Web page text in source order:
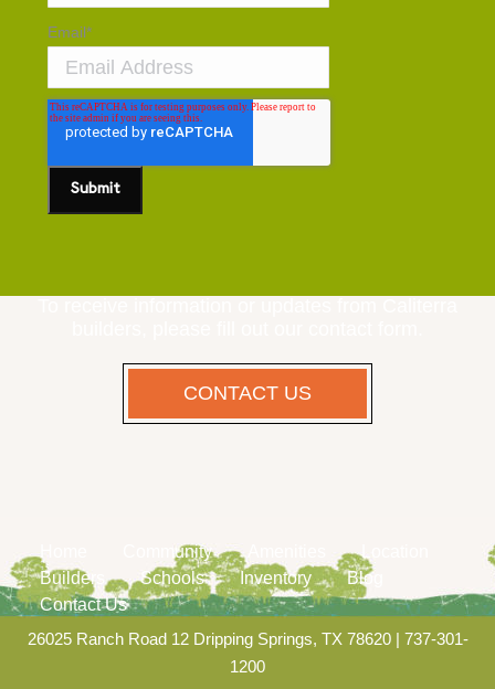
Email*
CONTACT US
Community
Location
Builders
Schools Inventory
Blog
Contact Us
26025 Ranch Road 12 Dripping Springs, TX 78620| 737-301-
1200